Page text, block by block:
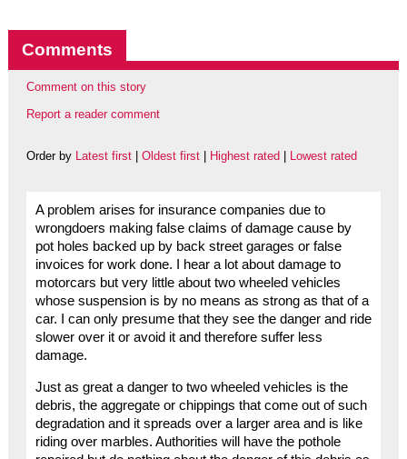
Comments
Comment on this story
Report a reader comment
Order by Latest first| Oldest first| Highest rated Lowest rated
A problem arises for insurance companies due to
wrongdoers making false claims of damage cause by
pot holes backed up by back street garages or false
invoices for work done. I hear a lot about damage to
motorcars but very little about two wheeled vehicles
whose suspension is by no means as strong as that of a
car. I can only presume that they see the danger and ride
slower over it or avoid it and therefore suffer less
damage.
Just as great a danger to two wheeled vehicles is the
debris, the aggregate or chippings that come out of such
degradation and it spreads over a larger area and is like
riding over marbles. Authorities will have the pothole